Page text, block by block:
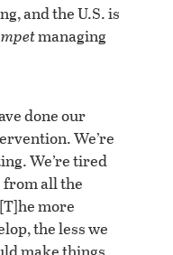
and the U.S. is
managing
done our
We’re
We’re tired
from all the
more
the less we